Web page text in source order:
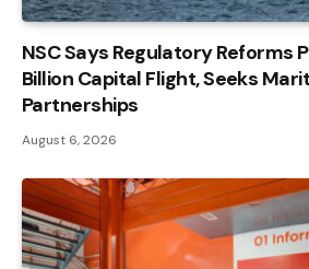
NSC Says Regulatory Reforms
Billion Capital Flight, Seeks
Partnerships
August 6, 2026